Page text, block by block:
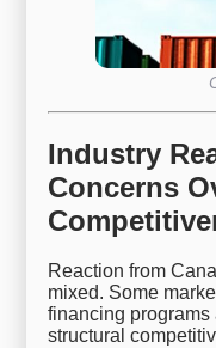
Industry
Concerns
Reaction from
mixed. Some
financing
structural